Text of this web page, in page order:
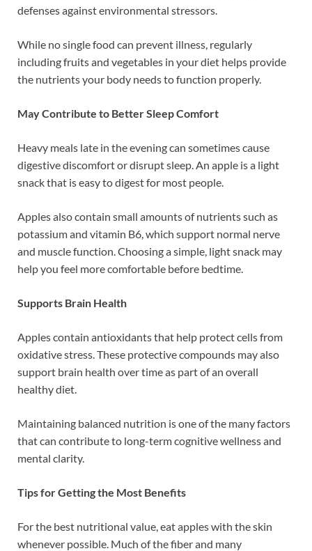
defenses against environmental stressors.
While no single food can prevent illness, regularly
including fruits and vegetables in your diet helps provide
the nutrients your body needs to function properly.
May Contribute to Better Sleep Comfort
Heavy meals late in the evening can sometimes cause
digestive discomfort or disrupt sleep. An apple is a light
snack that is easy to digest for most people.
Apples also contain small amounts of nutrients such as
potassium and vitamin B6, which support normal nerve
and muscle function. Choosing a simple, light snack may
help you feel more comfortable before bedtime.
Supports Brain Health
Apples contain antioxidants that help protect cells from
oxidative stress. These protective compounds may also
support brain health over time as part of an overall
healthy diet.
Maintaining balanced nutrition is one of the many factors
that can contribute to long-term cognitive wellness and
mental clarity.
Tips for Getting the Most Benefits
For the best nutritional value, eat apples with the skin
whenever possible. Much of the fiber and many